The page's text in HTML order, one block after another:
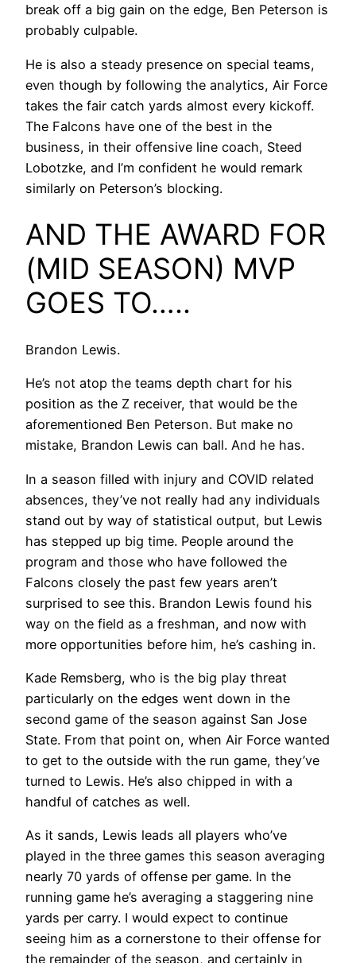
break off a big gain on the edge, Ben Peterson is
probably culpable.
He is also a steady presence on special teams,
even though by following the analytics, Air Force
takes the fair catch yards almost every kickoff.
The Falcons have one of the best in the
business, in their offensive line coach, Steed
Lobotzke, and I’m confident he would remark
similarly on Peterson’s blocking.
AND THE AWARD FOR
(MID SEASON) MVP
GOES TO…..
Brandon Lewis.
He’s not atop the teams depth chart for his
position as the Z receiver, that would be the
aforementioned Ben Peterson. But make no
mistake, Brandon Lewis can ball. And he has.
In a season filled with injury and COVID related
absences, they’ve not really had any individuals
stand out by way of statistical output, but Lewis
has stepped up big time. People around the
program and those who have followed the
Falcons closely the past few years aren’t
surprised to see this. Brandon Lewis found his
way on the field as a freshman, and now with
more opportunities before him, he’s cashing in.
Kade Remsberg, who is the big play threat
particularly on the edges went down in the
second game of the season against San Jose
State. From that point on, when Air Force wanted
to get to the outside with the run game, they’ve
turned to Lewis. He’s also chipped in with a
handful of catches as well.
As it sands, Lewis leads all players who’ve
played in the three games this season averaging
nearly 70 yards of offense per game. In the
running game he’s averaging a staggering nine
yards per carry. I would expect to continue
seeing him as a cornerstone to their offense for
the remainder of the season, and certainly in